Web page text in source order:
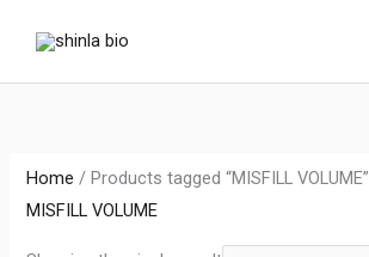
content
Home / Products tagged “MISFILL VOLUME”
MISFILL VOLUME